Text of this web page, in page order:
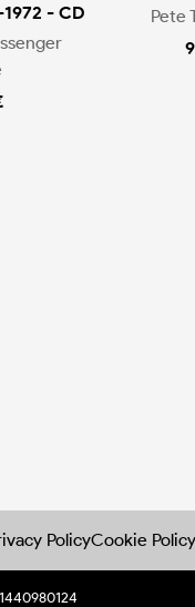
- CD
Pete
PolicyCookie Policy